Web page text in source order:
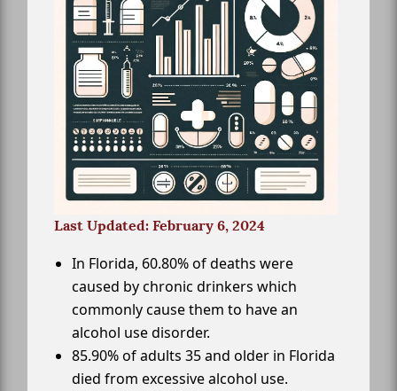
Last Updated: February 6, 2024
In Florida, 60.80% of deaths were
caused by chronic drinkers which
commonly cause them to have an
alcohol use disorder.
85.90% of adults 35 and older in Florida
died from excessive alcohol use.